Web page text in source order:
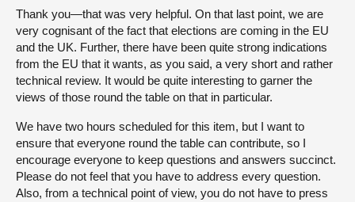
Thank you—that was very helpful. On that last point, we are
very cognisant of the fact that elections are coming in the EU
and the UK. Further, there have been quite strong indications
from the EU that it wants, as you said, a very short and rather
technical review. It would be quite interesting to garner the
views of those round the table on that in particular.
We have two hours scheduled for this item, but I want to
ensure that everyone round the table can contribute, so I
encourage everyone to keep questions and answers succinct.
Please do not feel that you have to address every question.
Also, from a technical point of view, you do not have to press